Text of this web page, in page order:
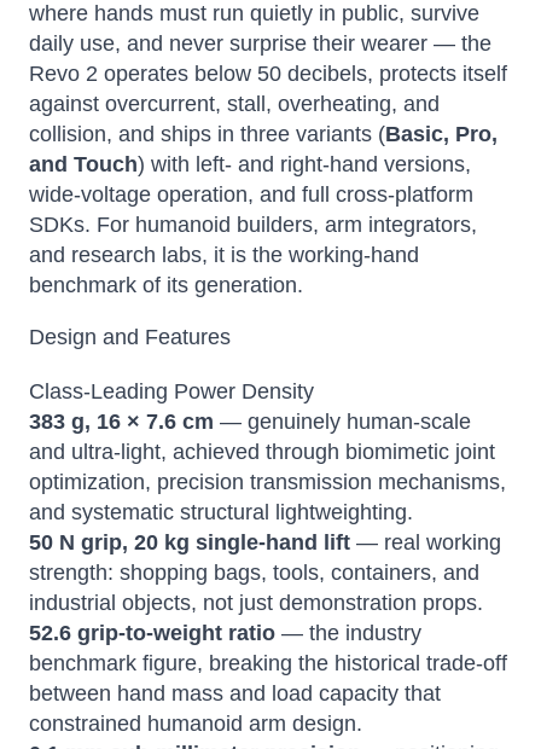
where hands must run quietly in public, survive
daily use, and never surprise their wearer — the
Revo 2 operates below 50 decibels, protects itself
against overcurrent, stall, overheating, and
collision, and ships in three variants (Basic, Pro,
and Touch) with left- and right-hand versions,
wide-voltage operation, and full cross-platform
SDKs. For humanoid builders, arm integrators,
and research labs, it is the working-hand
benchmark of its generation.
Design and Features
Class-Leading Power Density
383 g, 16 × 7.6 cm — genuinely human-scale
and ultra-light, achieved through biomimetic joint
optimization, precision transmission mechanisms,
and systematic structural lightweighting.
50 N grip, 20 kg single-hand lift — real working
strength: shopping bags, tools, containers, and
industrial objects, not just demonstration props.
52.6 grip-to-weight ratio — the industry
benchmark figure, breaking the historical trade-off
between hand mass and load capacity that
constrained humanoid arm design.